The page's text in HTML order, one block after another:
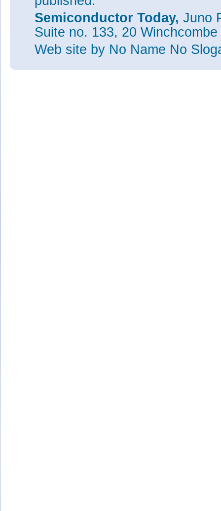
Semiconductor Today, Juno
Suite no. 133, 20
Web site by No Name No